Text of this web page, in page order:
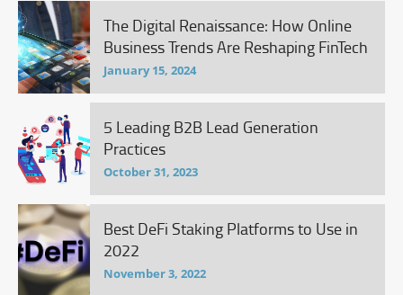
The Digital Renaissance: How Online
Business Trends Are Reshaping FinTech
January 15, 2024
5 Leading B2B Lead Generation
Practices
October 31, 2023
Best DeFi Staking Platforms to Use in
2022
November 3, 2022